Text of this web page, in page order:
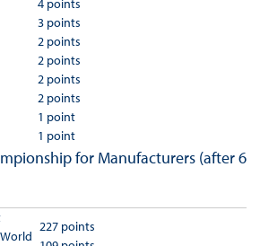
4 points
3 points
2 points
2 points
2 points
2 points
1 point
1 point
for Manufacturers (after 6
227 points